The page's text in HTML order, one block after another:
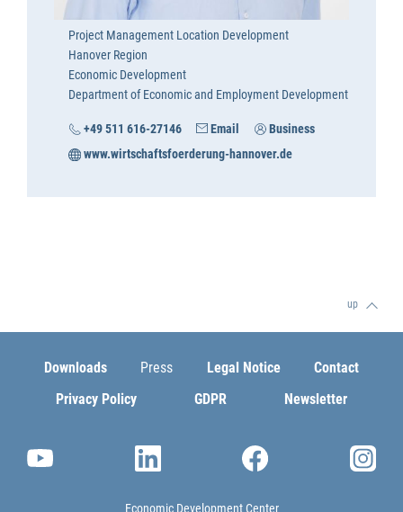
Project Management Location Development
Hanover Region
Economic Development
Department of Economic and Employment Development
+49 511 616-27146 Email
Business
www.wirtschaftsfoerderung-hannover.de
up
Downloads Press Legal Notice
Contact
Privacy Policy
GDPR Newsletter
Economic Development Center